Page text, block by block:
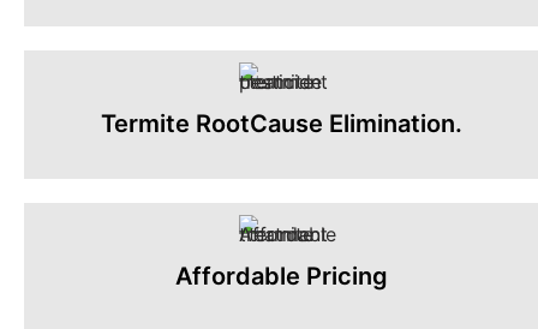
Termite RootCause Elimination.
Affordable Pricing